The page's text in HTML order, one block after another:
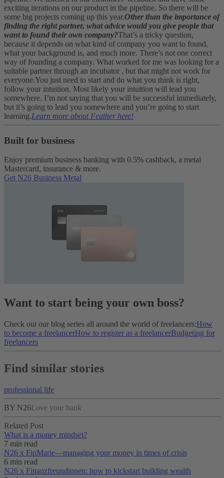
exciting iterations on our product in the pipeline. So there will be
some big projects coming up this year.Other than the importance of
finding the right partner, what advice would you give people that
want to found their own company?That’s a tricky question,
because it depends on what kind of company you want to found,
what your background is, and much more. There’s not one correct
way of founding a company. What worked for me was looking for a
suitable partner through an incubator , but that might not work for
everyone.You just need to start and do what you think is right,
follow your intuition. Most likely your intuition will lead you
somewhere. I’m not saying that you will be successful immediately,
but it’s going to lead you somewhere and you’re going to start
learning.Learn more about Feather here!
Built for business
Enjoy premium business banking with 0.5% cashback, a metal
Mastercard, insurance & more.
Get N26 Business Metal
Want to start being your own boss?
Check out our blog series all around the world of freelancers:How
to become a freelancerHow to register as a freelancerBudgeting for
freelancers
Find similar stories
professional life
BY N26Love your bank
Related Post
What is a money mindset?
7 min read
N26 x FinMarie—managing your money in times of crisis
6 min read
N26 x Finanzfreundinnen: how to kickstart building wealth